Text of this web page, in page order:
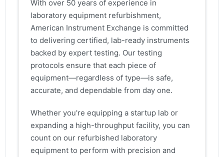
With over 50 years of experience in
laboratory equipment refurbishment,
American Instrument Exchange is committed
to delivering certified, lab-ready instruments
backed by expert testing. Our testing
protocols ensure that each piece of
equipment—regardless of type—is safe,
accurate, and dependable from day one.
Whether you're equipping a startup lab or
expanding a high-throughput facility, you can
count on our refurbished laboratory
equipment to perform with precision and